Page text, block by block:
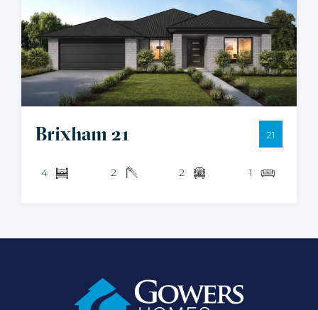
Brixham 21 21
4 2 2 1